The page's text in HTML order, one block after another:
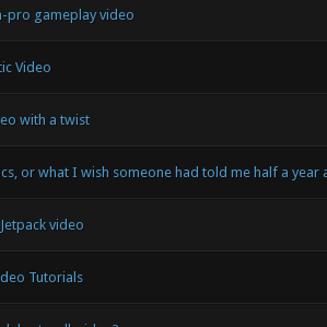
pro gameplay video
Video
with a twist
or what I wish someone had told me half a year
video
Tutorials